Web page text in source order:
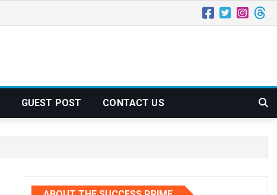
GUEST POST CONTACT US